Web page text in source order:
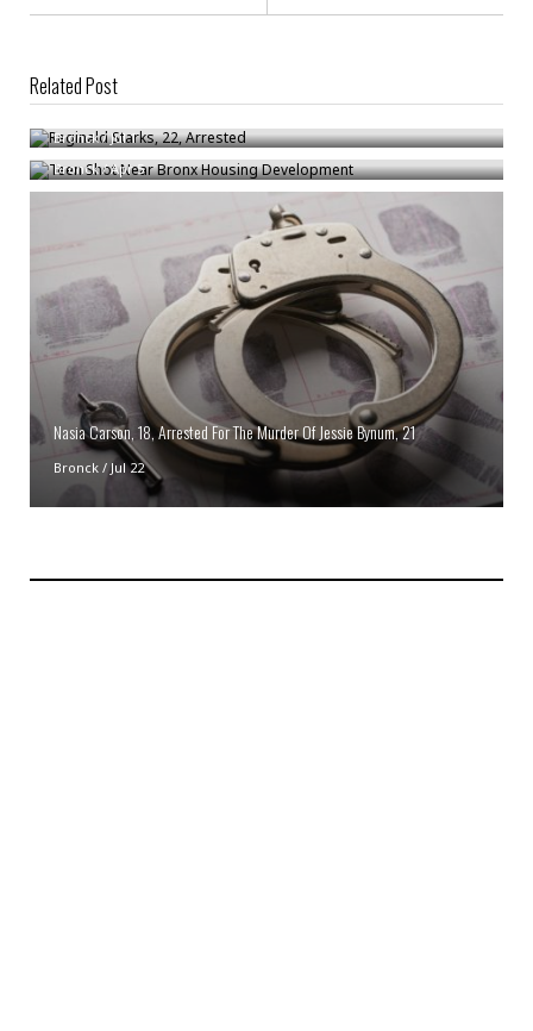
Related Post
Reginald Starks, 22, Arrested
Bronck/Jul 1
Teen Shot Near Bronx Housing Development
Bronck/Apr 5
Nasia Carson, 18, Arrested For The Murder Of Jessie Bynum, 21
Bronck/Jul 22